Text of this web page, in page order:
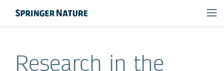
Research in the